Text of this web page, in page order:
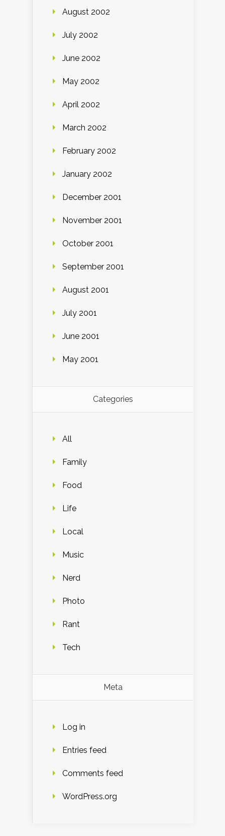
August 2002
July 2002
June 2002
May 2002
April 2002
March 2002
February 2002
January 2002
December 2001
November 2001
October 2001
September 2001
August 2001
July 2001
June 2001
May 2001
Categories
All
Family
Food
Life
Local
Music
Nerd
Photo
Rant
Tech
Meta
Log in
Entries feed
Comments feed
WordPress.org